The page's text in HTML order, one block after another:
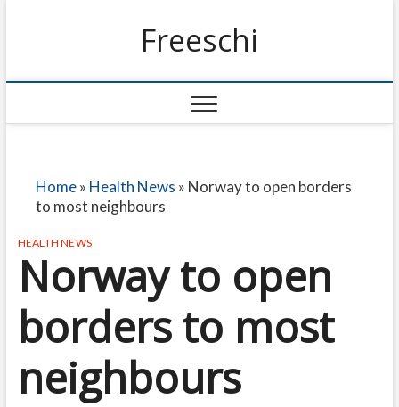
Freeschi
Home» Health News » Norway to open borders
to most neighbours
HEALTH NEWS
Norway to open
borders to most
neighbours